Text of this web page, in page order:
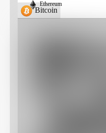
Bitcoin
Ethereum